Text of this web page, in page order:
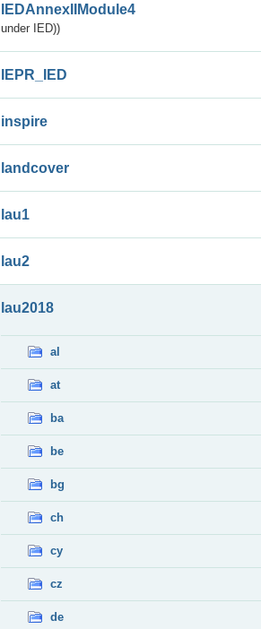
IEDAnnexIIModule4
under IED))
IEPR_IED
inspire
landcover
lau1
lau2
lau2018
al
at
ba
be
bg
ch
cy
cz
de